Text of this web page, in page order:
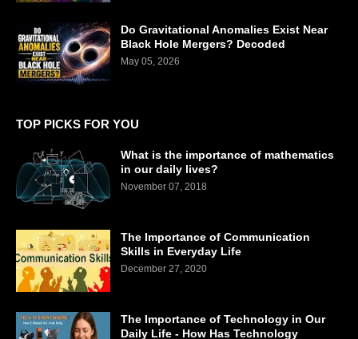
Do Gravitational Anomalies Exist Near
Black Hole Mergers? Decoded
May 05, 2026
TOP PICKS FOR YOU
What is the importance of mathematics
in our daily lives?
November 07, 2018
The Importance of Communication
Skills in Everyday Life
December 27, 2020
The Importance of Technology in Our
Daily Life - How Has Technology